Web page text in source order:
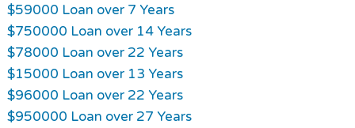
$59000 Loan over 7 Years
$750000 Loan over 14 Years
$78000 Loan over 22 Years
$15000 Loan over 13 Years
$96000 Loan over 22 Years
$950000 Loan over 27 Years